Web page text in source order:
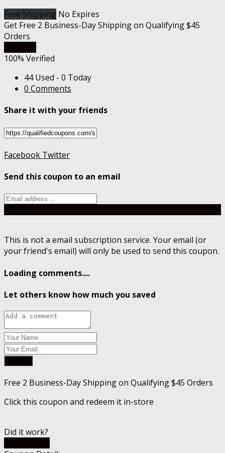
Free Shipping No Expires
Get Free 2 Business-Day Shipping on Qualifying $45
Orders
100% Verified
44 Used - 0 Today
0 Comments
Share it with your friends
Facebook Twitter
Send this coupon to an email
This is not a email subscription service. Your email (or
your friend's email) will only be used to send this coupon.
Loading comments....
Let others know how much you saved
Free 2 Business-Day Shipping on Qualifying $45 Orders
Click this coupon and redeem it in-store
Did it work?